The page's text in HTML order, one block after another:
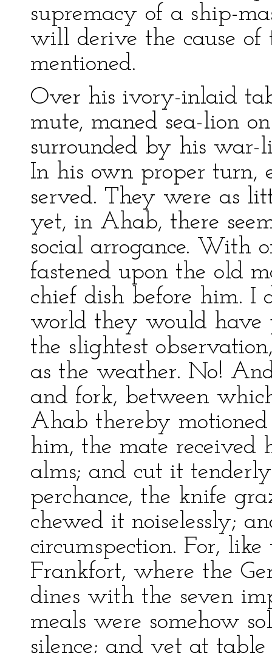
supremacy of a ship-
will derive the cause
mentioned.
Over his ivory-inlaid
mute, maned sea-lion
surrounded by his war-
In his own proper turn,
served. They were as
yet, in Ahab, there
social arrogance. With
fastened upon the old
chief dish before him. I
world they would have
the slightest
as the weather. No!
and fork, between
Ahab thereby motioned
him, the mate received
alms; and cut it
perchance, the knife
chewed it noiselessly;
circumspection. For,
Frankfort, where the
dines with the seven
meals were somehow
silence; and yet at